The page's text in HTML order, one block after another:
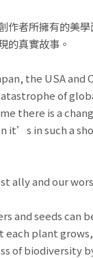
作者所擁有的美
的真實故事。
the USA and
of
there is a
it’s in such a
ally and our
and seeds can
each plant
of biodiversity